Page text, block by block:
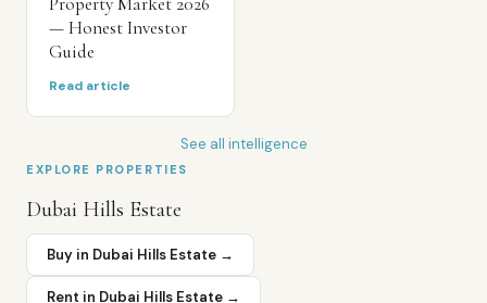
— Honest Investor
Guide
Read article
See all intelligence
EXPLORE PROPERTIES
Dubai Hills Estate
Buy in Dubai Hills Estate →
Rent in Dubai Hills Estate →